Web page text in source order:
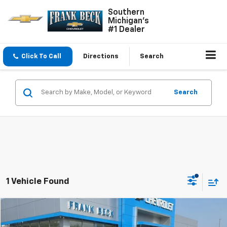
Southern
Michigan's
#1 Dealer
Click To Call Directions Search
Search
1 Vehicle Found
Used 2023Jeep Grand Cherokee Laredo
Comments
$27,985
Compare Vehicle